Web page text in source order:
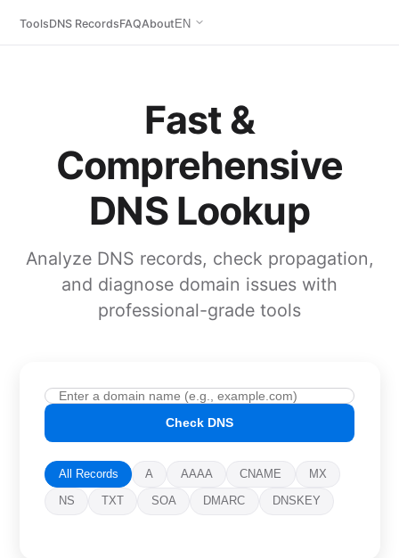
ToolsDNS RecordsFAQAbout EN
Fast &
Comprehensive
DNS Lookup
Analyze DNS records, check propagation,
and diagnose domain issues with
professional-grade tools
Check DNS
All Records A AAAA CNAME MX
NS TXT SOA DMARC DNSKEY